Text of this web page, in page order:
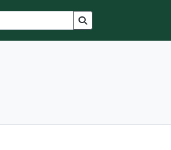
Search in browse page